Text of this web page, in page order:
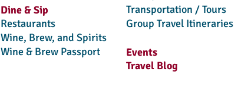
Dine & Sip
Restaurants
Wine, Brew, and Spirits
Wine & Brew Passport
Transportation / Tours
Group Travel Itineraries
Events
Travel Blog